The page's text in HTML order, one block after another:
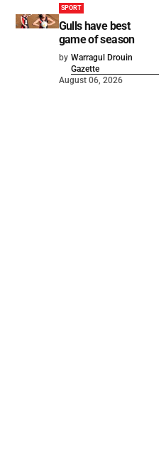
SPORT
Gulls have best
game of season
by Warragul Drouin
Gazette
August 06, 2026